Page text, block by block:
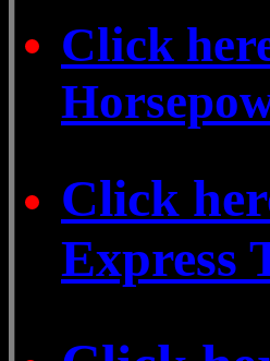
Click
Click
Express